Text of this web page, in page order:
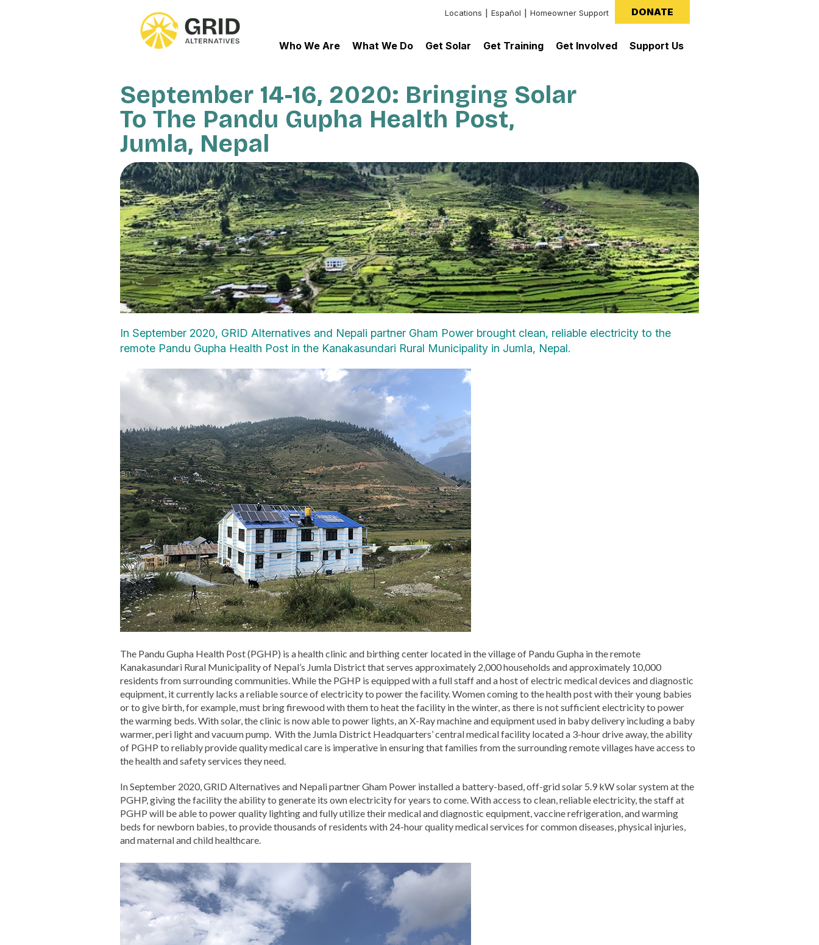
Header:
Additional
Locations Español Homeowner Support DONATE
Who We Are What We Do Get Solar Get Training Get Involved Support Us
September 14-16, 2020: Bringing Solar
To The Pandu Gupha Health Post,
Jumla, Nepal
In September 2020, GRID Alternatives and Nepali partner Gham Power brought clean, reliable electricity to the
remote Pandu Gupha Health Post in the Kanakasundari Rural Municipality in Jumla, Nepal.
The Pandu Gupha Health Post (PGHP) is a health clinic and birthing center located in the village of Pandu Gupha in the remote
Kanakasundari Rural Municipality of Nepal’s Jumla District that serves approximately 2,000 households and approximately 10,000
residents from surrounding communities. While the PGHP is equipped with a full staff and a host of electric medical devices and diagnostic
equipment, it currently lacks a reliable source of electricity to power the facility. Women coming to the health post with their young babies
or to give birth, for example, must bring firewood with them to heat the facility in the winter, as there is not sufficient electricity to power
the warming beds. With solar, the clinic is now able to power lights, an X-Ray machine and equipment used in baby delivery including a baby
warmer, peri light and vacuum pump. With the Jumla District Headquarters’ central medical facility located a 3-hour drive away, the ability
of PGHP to reliably provide quality medical care is imperative in ensuring that families from the surrounding remote villages have access to
the health and safety services they need.
In September 2020, GRID Alternatives and Nepali partner Gham Power installed a battery-based, off-grid solar 5.9 kW solar system at the
PGHP, giving the facility the ability to generate its own electricity for years to come. With access to clean, reliable electricity, the staff at
PGHP will be able to power quality lighting and fully utilize their medical and diagnostic equipment, vaccine refrigeration, and warming
beds for newborn babies, to provide thousands of residents with 24-hour quality medical services for common diseases, physical injuries,
and maternal and child healthcare.